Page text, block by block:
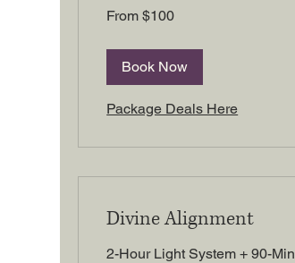
100
From $100
Book Now
Package Deals Here
Divine Alignment
2-Hour Light System + 90-Min